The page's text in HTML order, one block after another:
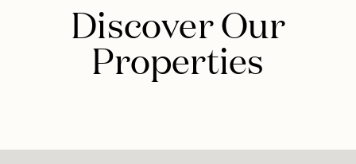
determine the optimal approach.
Schedule consultation
Discover Our
Properties